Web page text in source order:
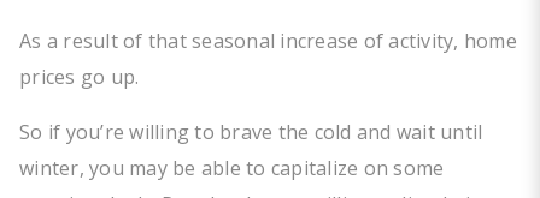
As a result of that seasonal increase of activity, home
prices go up.
So if you’re willing to brave the cold and wait until
winter, you may be able to capitalize on some